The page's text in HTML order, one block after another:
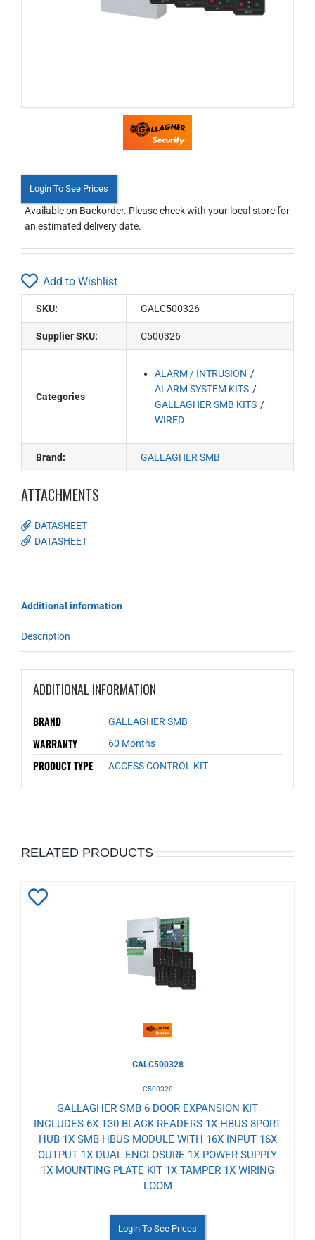
Login To See Prices
Available on Backorder. Please check with your local store for
an estimated delivery date.
Add to Wishlist
SKU: GALC500326
Supplier SKU: C500326
Categories
ALARM / INTRUSION
ALARM SYSTEM KITS
GALLAGHER SMB KITS
WIRED
Brand: GALLAGHER SMB
ATTACHMENTS
DATASHEET
DATASHEET
Additional information
Description
ADDITIONAL INFORMATION
BRAND GALLAGHER SMB
WARRANTY 60 Months
PRODUCT TYPE ACCESS CONTROL KIT
RELATED PRODUCTS
GALC500328
C500328
GALLAGHER SMB 6 DOOR EXPANSION KIT
INCLUDES 6X T30 BLACK READERS 1X HBUS 8PORT
HUB 1X SMB HBUS MODULE WITH 16X INPUT 16X
OUTPUT 1X DUAL ENCLOSURE 1X POWER SUPPLY
1X MOUNTING PLATE KIT 1X TAMPER 1X WIRING
LOOM
Login To See Prices